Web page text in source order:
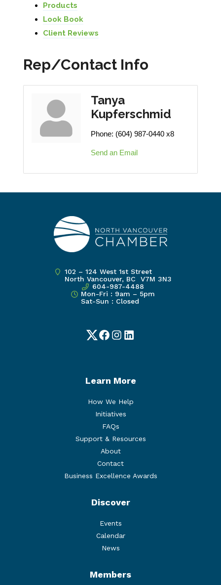
Products
Look Book
Client Reviews
Rep/Contact Info
Tanya
Kupferschmid
Phone: (604) 987-0440 x8
Send an Email
102 – 124 West 1st Street
North Vancouver, BC V7M 3N3
604-987-4488
Mon-Fri : 9am – 5pm
Sat-Sun : Closed
TwitterFacebook
Instagram
LinkedIn
Learn More
How We Help
Initiatives
FAQs
Support & Resources
About
Contact
Business Excellence Awards
Discover
Events
Calendar
News
Members